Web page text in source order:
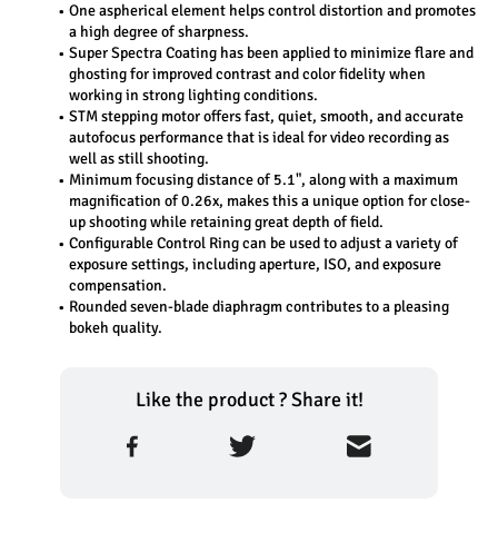
One aspherical element helps control distortion and promotes
a high degree of sharpness.
Super Spectra Coating has been applied to minimize flare and
ghosting for improved contrast and color fidelity when
working in strong lighting conditions.
STM stepping motor offers fast, quiet, smooth, and accurate
autofocus performance that is ideal for video recording as
well as still shooting.
Minimum focusing distance of 5.1", along with a maximum
magnification of 0.26x, makes this a unique option for close-
up shooting while retaining great depth of field.
Configurable Control Ring can be used to adjust a variety of
exposure settings, including aperture, ISO, and exposure
compensation.
Rounded seven-blade diaphragm contributes to a pleasing
bokeh quality.
Like the product ? Share it!